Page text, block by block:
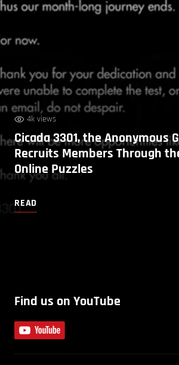
4k views
Cicada 3301, the Anonymous
Recruits Members Through
Online Puzzles
READ
Find us on YouTube